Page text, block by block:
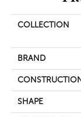
COLLECTION
BRAND
SHAPE